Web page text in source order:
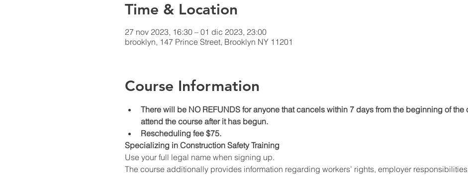
Time & Location
27 nov 2023, 16:30 – 01 dic 2023, 23:00
brooklyn, 147 Prince Street, Brooklyn NY 11201
Course Information
There will be NO REFUNDS for anyone that cancels within 7 days from the beginning of
attend the course after it has begun.
Rescheduling fee $75.
Specializing in Construction Safety Training
Use your full legal name when signing up.
The course additionally provides information regarding workers’ rights, employer